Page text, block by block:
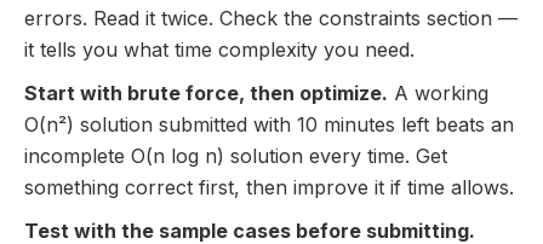
errors. Read it twice. Check the constraints section —
it tells you what time complexity you need.
Start with brute force, then optimize. A working
O(n²) solution submitted with 10 minutes left beats an
incomplete O(n log n) solution every time. Get
something correct first, then improve it if time allows.
Test with the sample cases before submitting.